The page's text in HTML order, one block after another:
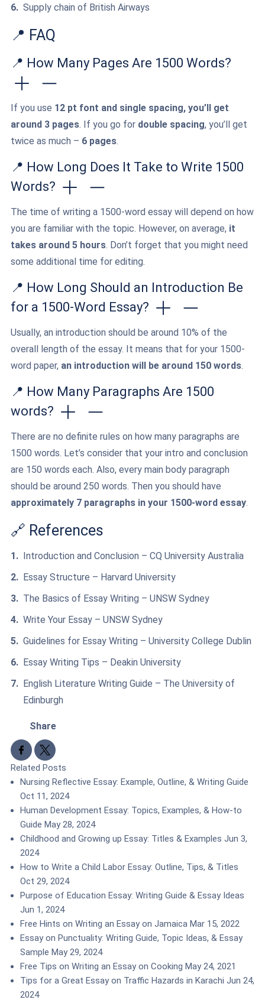
Supply chain of British Airways
📍 FAQ
📍 How Many Pages Are 1500 Words?
If you use 12 pt font and single spacing, you’ll get
around 3 pages. If you go for double spacing, you’ll get
twice as much – 6 pages.
📍 How Long Does It Take to Write 1500
Words?
The time of writing a 1500-word essay will depend on how
you are familiar with the topic. However, on average, it
takes around 5 hours. Don’t forget that you might need
some additional time for editing.
📍 How Long Should an Introduction Be
for a 1500-Word Essay?
Usually, an introduction should be around 10% of the
overall length of the essay. It means that for your 1500-
word paper, an introduction will be around 150 words.
📍 How Many Paragraphs Are 1500
words?
There are no definite rules on how many paragraphs are
1500 words. Let’s consider that your intro and conclusion
are 150 words each. Also, every main body paragraph
should be around 250 words. Then you should have
approximately 7 paragraphs in your 1500-word essay.
🔗 References
Introduction and Conclusion – CQ University Australia
Essay Structure – Harvard University
The Basics of Essay Writing – UNSW Sydney
Write Your Essay – UNSW Sydney
Guidelines for Essay Writing – University College Dublin
Essay Writing Tips – Deakin University
English Literature Writing Guide – The University of
Edinburgh
Share
Share to Facebook
Share to X
Related Posts
Nursing Reflective Essay: Example, Outline, & Writing Guide
Oct 11, 2024
Human Development Essay: Topics, Examples, & How-to
Guide May 28, 2024
Childhood and Growing up Essay: Titles & Examples Jun 3,
2024
How to Write a Child Labor Essay: Outline, Tips, & Titles
Oct 29, 2024
Purpose of Education Essay: Writing Guide & Essay Ideas
Jun 1, 2024
Free Hints on Writing an Essay on Jamaica Mar 15, 2022
Essay on Punctuality: Writing Guide, Topic Ideas, & Essay
Sample May 29, 2024
Free Tips on Writing an Essay on Cooking May 24, 2021
Tips for a Great Essay on Traffic Hazards in Karachi Jun 24,
2024